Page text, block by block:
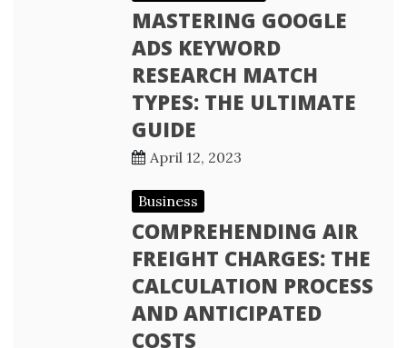
MASTERING GOOGLE
ADS KEYWORD
RESEARCH MATCH
TYPES: THE ULTIMATE
GUIDE
April 12, 2023
Business
COMPREHENDING AIR
FREIGHT CHARGES: THE
CALCULATION PROCESS
AND ANTICIPATED
COSTS